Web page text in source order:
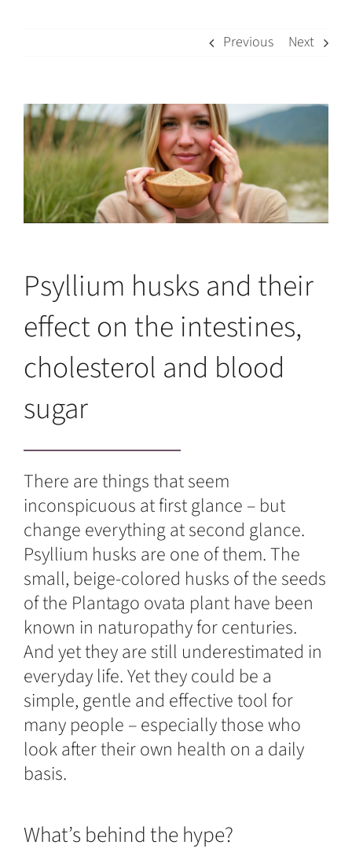
Previous Next
View
Larger
Image
Psyllium husks and their
effect on the intestines,
cholesterol and blood
sugar
There are things that seem
inconspicuous at first glance – but
change everything at second glance.
Psyllium husks are one of them. The
small, beige-colored husks of the seeds
of the Plantago ovata plant have been
known in naturopathy for centuries.
And yet they are still underestimated in
everyday life. Yet they could be a
simple, gentle and effective tool for
many people – especially those who
look after their own health on a daily
basis.
What’s behind the hype?